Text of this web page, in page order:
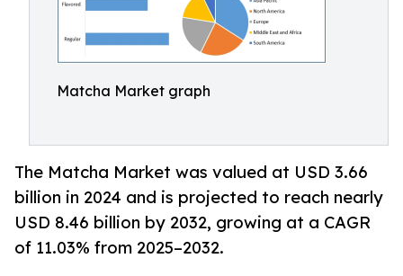
Matcha Market graph
The Matcha Market was valued at USD 3.66
billion in 2024 and is projected to reach nearly
USD 8.46 billion by 2032, growing at a CAGR
of 11.03% from 2025–2032.